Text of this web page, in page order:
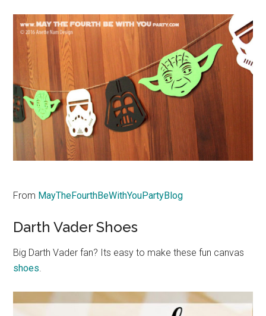
From MayTheFourthBeWithYouPartyBlog
Darth Vader Shoes
Big Darth Vader fan? Its easy to make these fun canvas
shoes.